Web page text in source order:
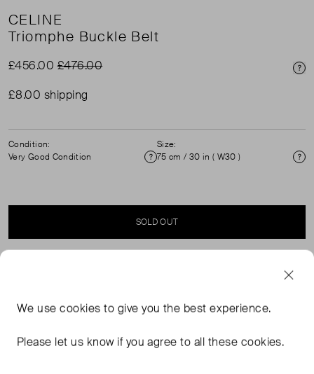
CELINE
Triomphe Buckle Belt
£456.00£476.00
£8.00 shipping
Condition:
Very Good Condition
Condition
Size:
75 cm / 30 in ( W30 )
SOLD OUT
Black leather belt with gold hardware in excellent, pre-
Measurements: length first hole 75cm, length last hole
We usecookies to give you the best experience.
Please let us know if you agree to all these cookies.